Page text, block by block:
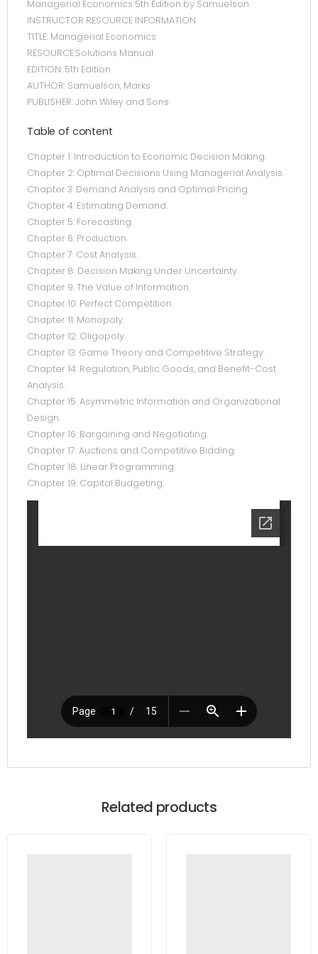
Managerial Economics 5th Edition by Samuelson.
INSTRUCTOR RESOURCE INFORMATION
TITLE: Managerial Economics
RESOURCE:Solutions Manual
EDITION: 5th Edition
AUTHOR: Samuelson, Marks
PUBLISHER: John Wiley and Sons
Table of content
Chapter 1: Introduction to Economic Decision Making.
Chapter 2: Optimal Decisions Using Managerial Analysis.
Chapter 3: Demand Analysis and Optimal Pricing.
Chapter 4: Estimating Demand.
Chapter 5: Forecasting.
Chapter 6: Production.
Chapter 7: Cost Analysis.
Chapter 8: Decision Making Under Uncertainty.
Chapter 9: The Value of Information.
Chapter 10: Perfect Competition.
Chapter 11: Monopoly.
Chapter 12: Oligopoly.
Chapter 13: Game Theory and Competitive Strategy.
Chapter 14: Regulation, Public Goods, and Benefit-Cost
Analysis.
Chapter 15: Asymmetric Information and Organizational
Design.
Chapter 16: Bargaining and Negotiating.
Chapter 17: Auctions and Competitive Bidding.
Chapter 18: Linear Programming.
Chapter 19: Capital Budgeting.
Related products